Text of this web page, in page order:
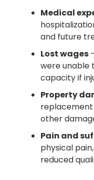
Medical
and future
Lost wages
were unable
capacity if
Property
replacement
other
Pain and
physical
reduced